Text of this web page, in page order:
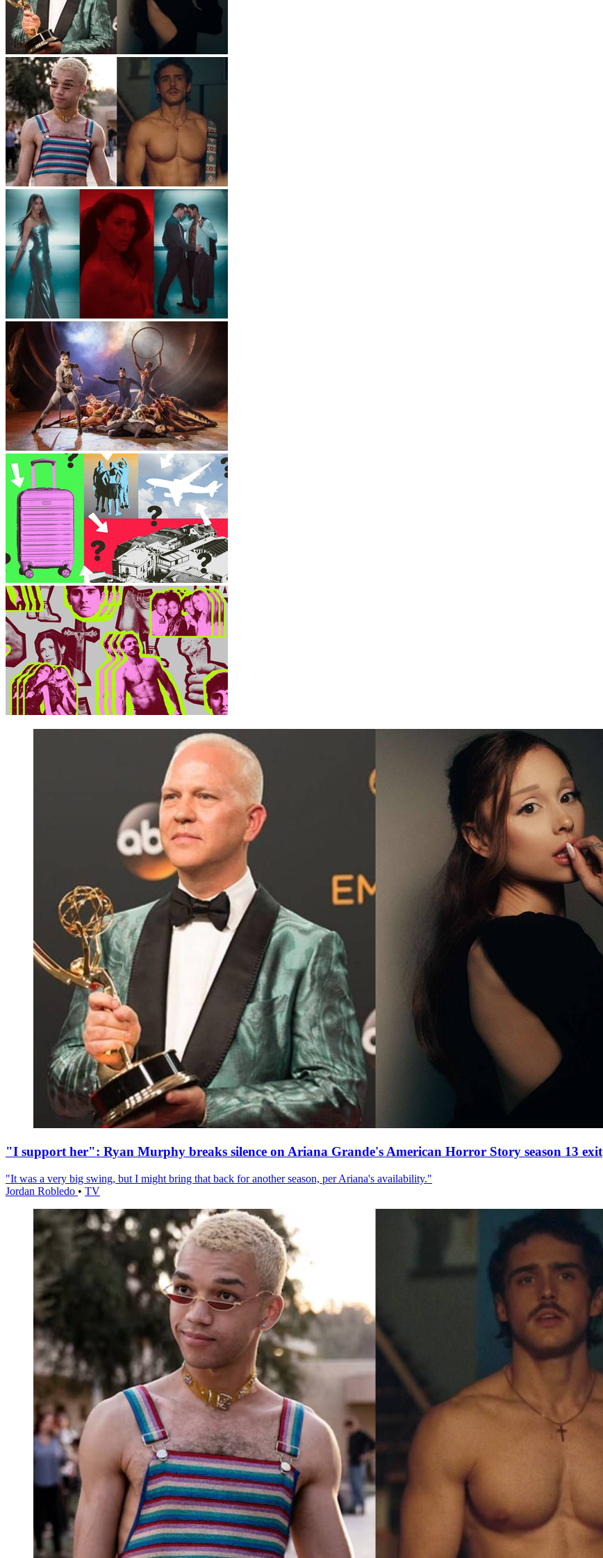
"I support her": Ryan Murphy breaks silence on Ariana Grande's American Horror Story season 13 exit
"It was a very big swing, but I might bring that back for another season, per Ariana's availability."
Jordan Robledo • TV